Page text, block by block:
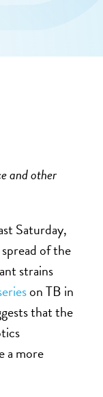
and other
Saturday,
of the
strains
on TB in
that the
a more